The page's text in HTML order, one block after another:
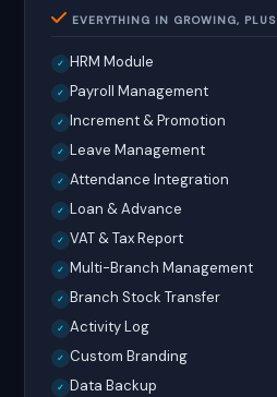
EVERYTHING IN GROWING, PLUS
✓ HRM Module
✓ Payroll Management
✓ Increment & Promotion
✓ Leave Management
✓ Attendance Integration
✓ Loan & Advance
✓ VAT & Tax Report
✓ Multi-Branch Management
✓ Branch Stock Transfer
✓ Activity Log
✓ Custom Branding
✓ Data Backup